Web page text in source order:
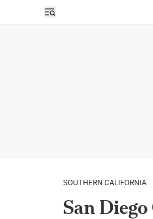
Open sidebar
SOUTHERN CALIFORNIA
San